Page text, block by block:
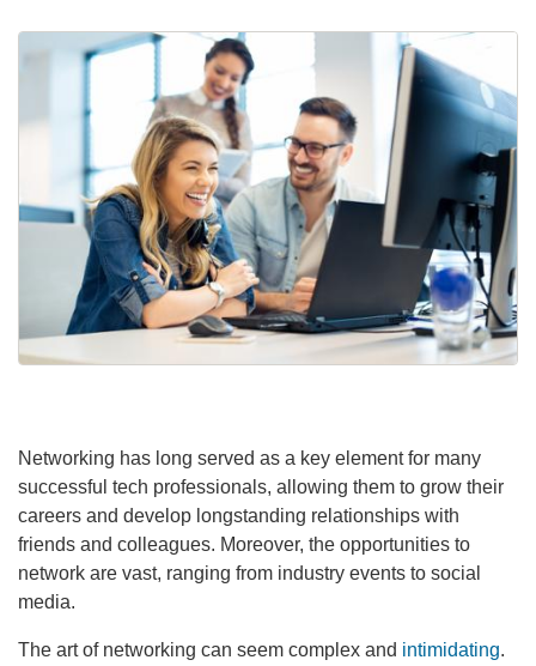
Networking has long served as a key element for many
successful tech professionals, allowing them to grow their
careers and develop longstanding relationships with
friends and colleagues. Moreover, the opportunities to
network are vast, ranging from industry events to social
media.
The art of networking can seem complex and intimidating.